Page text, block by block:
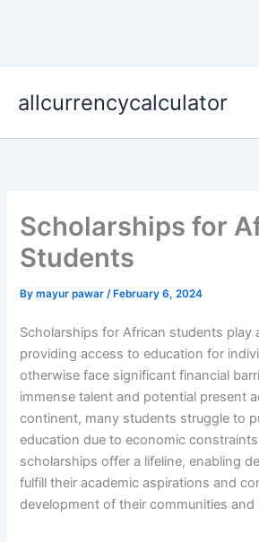
allcurrencycalculator
Scholarships for
Students
Bymayur pawar/ February 6, 2024
Scholarships for African students play
providing access to education for
otherwise face significant financial
immense talent and potential present
continent, many students struggle to
education due to economic
scholarships offer a lifeline, enabling
fulfill their academic aspirations and
development of their communities and